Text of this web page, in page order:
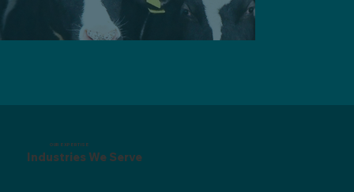
OUR EXPERTISE
Industries We Serve